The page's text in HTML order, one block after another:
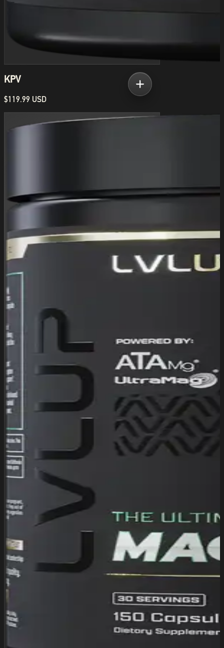
KPV
$119.99 USD